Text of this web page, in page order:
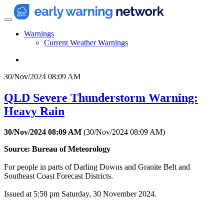
Warnings
Current Weather Warnings
30/Nov/2024 08:09 AM
QLD Severe Thunderstorm Warning:
Heavy Rain
30/Nov/2024 08:09 AM (30/Nov/2024 08:09 AM)
Source: Bureau of Meteorology
For people in parts of Darling Downs and Granite Belt and
Southeast Coast Forecast Districts.
Issued at 5:58 pm Saturday, 30 November 2024.